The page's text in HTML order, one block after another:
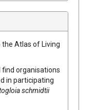
Atlas of Living
find organisations
in participating
schmidtii